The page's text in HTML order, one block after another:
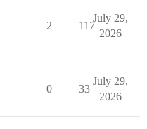
2 117
July 29,
2026
0 33
July 29,
2026